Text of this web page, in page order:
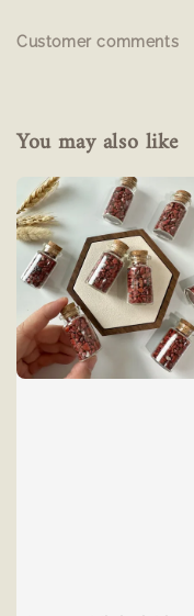
Customer comments
You may also like